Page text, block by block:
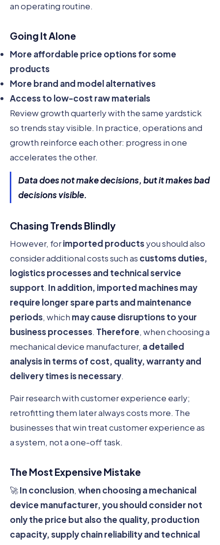
an operating routine.
Going It Alone
More affordable price options for some
products
More brand and model alternatives
Access to low-cost raw materials
Review growth quarterly with the same yardstick
so trends stay visible. In practice, operations and
growth reinforce each other: progress in one
accelerates the other.
Data does not make decisions, but it makes bad
decisions visible.
Chasing Trends Blindly
However, forimported productsyou should also
consider additional costs such as customs duties,
logistics processes and technical service
support. In addition, imported machines may
require longer spare parts and maintenance
periods, which may cause disruptions to your
business processes. Therefore, when choosing a
mechanical device manufacturer, a detailed
analysis in terms of cost, quality, warranty and
delivery times is necessary.
Pair research with customer experience early;
retrofitting them later always costs more. The
businesses that win treat customer experience as
a system, not a one-off task.
The Most Expensive Mistake
🚀In conclusion, when choosing a mechanical
device manufacturer, you should consider not
only the price but also the quality, production
capacity, supply chain reliability and technical